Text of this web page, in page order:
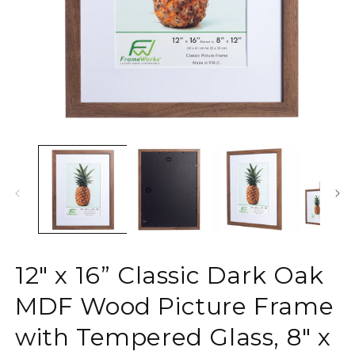
media
12" x 16” Classic Dark Oak
MDF Wood Picture Frame
with Tempered Glass, 8" x